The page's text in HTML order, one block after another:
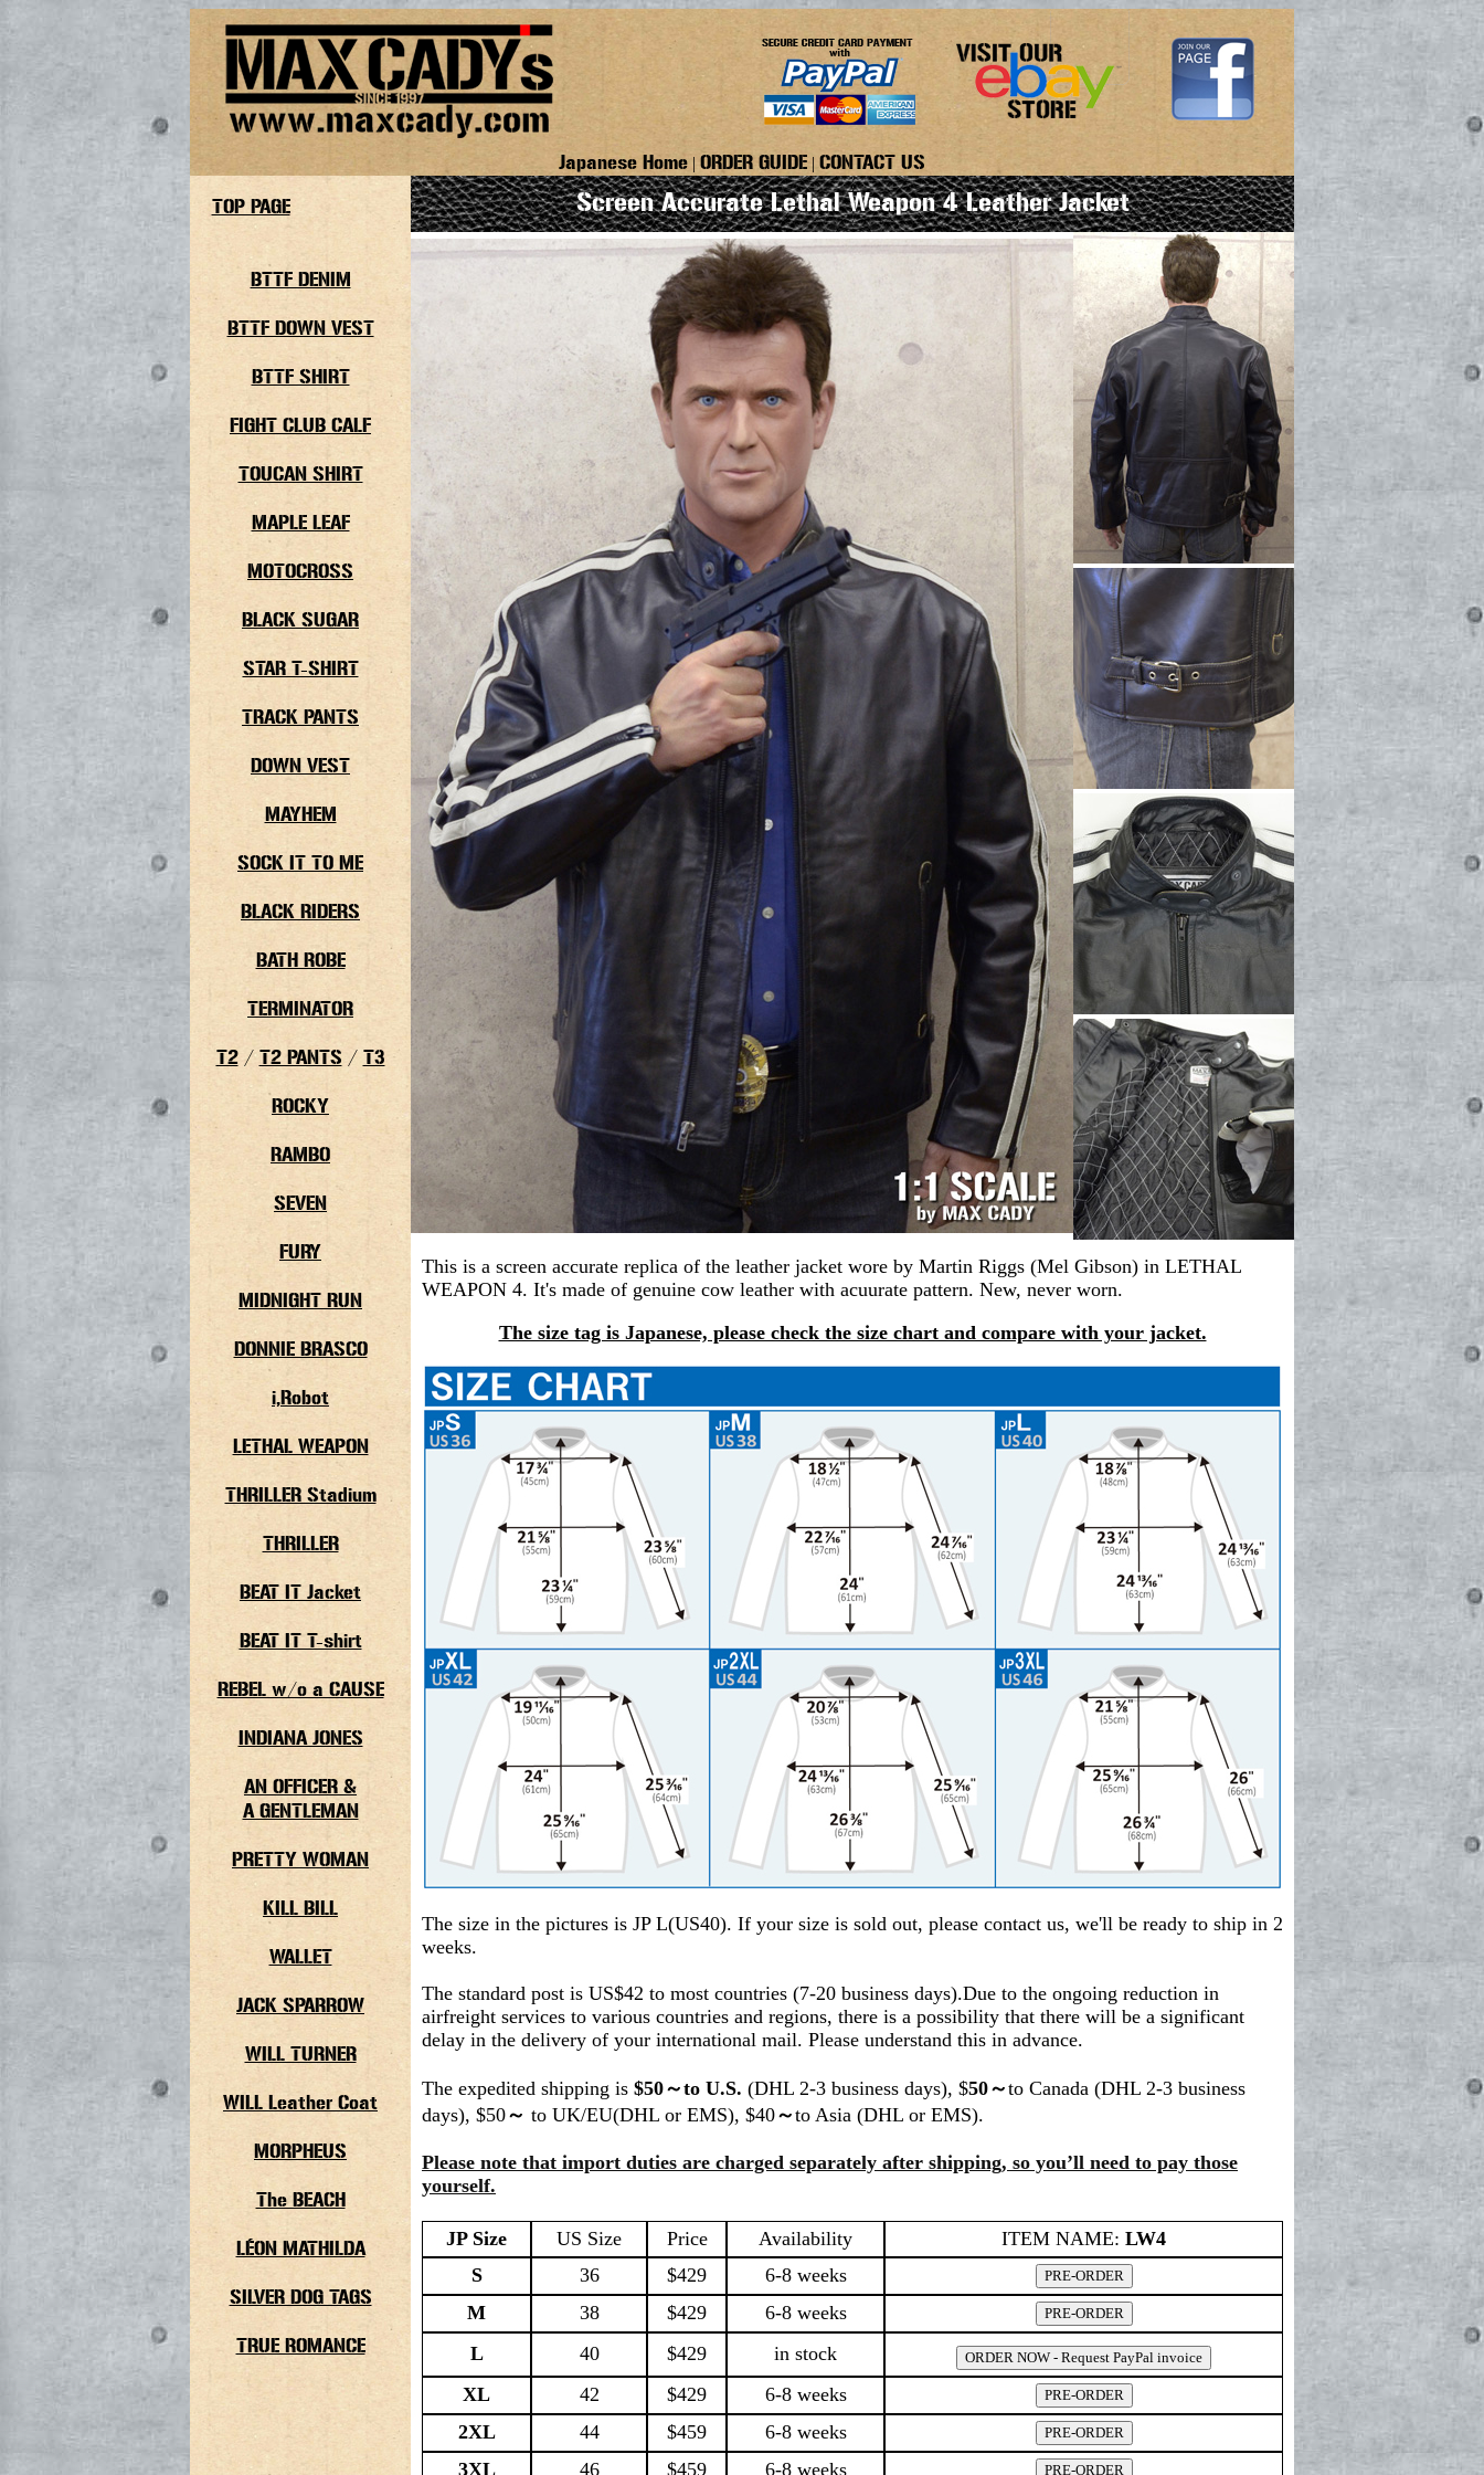
Japanese Home | ORDER GUIDE | CONTACT US
TOP PAGE
BTTF DENIM
BTTF DOWN VEST
BTTF SHIRT
FIGHT CLUB CALF
TOUCAN SHIRT
MAPLE LEAF
MOTOCROSS
BLACK SUGAR
STAR T-SHIRT
TRACK PANTS
DOWN VEST
MAYHEM
SOCK IT TO ME
BLACK RIDERS
BATH ROBE
TERMINATOR
T2/T2 PANTS / T3
ROCKY
RAMBO
SEVEN
FURY
MIDNIGHT RUN
DONNIE BRASCO
i,Robot
LETHAL WEAPON
THRILLER Stadium
THRILLER
BEAT IT Jacket
BEAT IT T-shirt
REBEL w/o a CAUSE
INDIANA JONES
AN OFFICER &
A GENTLEMAN
PRETTY WOMAN
KILL BILL
WALLET
JACK SPARROW
WILL TURNER
WILL Leather Coat
MORPHEUS
The BEACH
LÉON MATHILDA
SILVER DOG TAGS
TRUE ROMANCE
Screen Accurate Lethal Weapon 4 Leather Jacket
This is a screen accurate replica of the leather jacket wore by Martin Riggs (Mel Gibson) in LETHAL
WEAPON 4. It's made of genuine cow leather with acuurate pattern. New, never worn.
The size tag is Japanese, please check the size chart and compare with your jacket.
The size in the pictures is JP L(US40). If your size is sold out, please contact us, we'll be ready to ship in 2
weeks.
The standard post is US$42 to most countries (7-20 business days).Due to the ongoing reduction in
airfreight services to various countries and regions, there is a possibility that there will be a significant
delay in the delivery of your international mail. Please understand this in advance.
The expedited shipping is $50～to U.S. (DHL 2-3 business days), $50～to Canada (DHL 2-3 business
days), $50～ to UK/EU(DHL or EMS), $40～to Asia (DHL or EMS).
Please note that import duties are charged separately after shipping, so you’ll need to pay those
yourself.
JP Size US Size Price Availability ITEM NAME: LW4
S
36 $429
6-8 weeks
M
38 $429
6-8 weeks
L
40 $429
in stock
XL
42 $429
6-8 weeks
2XL
44 $459
6-8 weeks
3XL
46 $459 6-8 weeks